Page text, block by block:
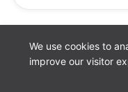
We use cookies to
improve our visitor
Cookie preferences